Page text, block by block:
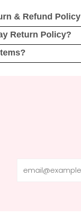
& Refund Policy
Return Policy?